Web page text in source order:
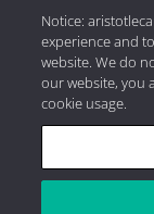
Privacy Policy|
Capital
Notice:
experience and
website. We do
our website, you
cookie usage.